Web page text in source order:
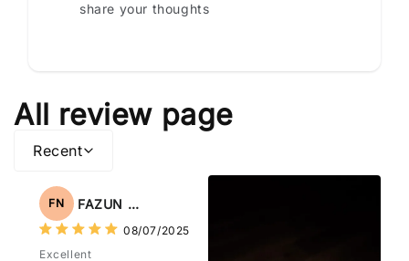
share your thoughts
All review page
Recent
FN FAZUN NAHAR
08/07/2025
Excellent